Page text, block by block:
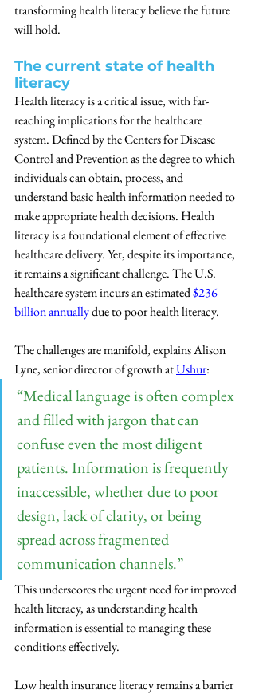
transforming health literacy believe the future
will hold.
The current state of health
literacy
Health literacy is a critical issue, with far-
reaching implications for the healthcare
system. Defined by the Centers for Disease
Control and Prevention as the degree to which
individuals can obtain, process, and
understand basic health information needed to
make appropriate health decisions. Health
literacy is a foundational element of effective
healthcare delivery. Yet, despite its importance,
it remains a significant challenge. The U.S.
healthcare system incurs an estimated $236
billion annually due to poor health literacy.
The challenges are manifold, explains Alison
Lyne, senior director of growth at Ushur:
“Medical language is often complex
and filled with jargon that can
confuse even the most diligent
patients. Information is frequently
inaccessible, whether due to poor
design, lack of clarity, or being
spread across fragmented
communication channels.”
This underscores the urgent need for improved
health literacy, as understanding health
information is essential to managing these
conditions effectively.
Low health insurance literacy remains a barrier